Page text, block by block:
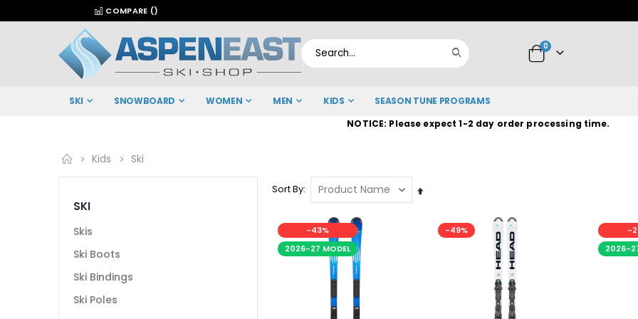
COMPARE ()
Cart
0items
SKI SNOWBOARD WOMEN MEN KIDS SEASON TUNE PROGRAMS
NOTICE: Please expect 1-2 day order processing time.
Kids Ski
Sort By
Set
Direction
-43%
2026-27 MODEL
-49%
-
2026-
SKI
Skis
Ski Boots
Ski Bindings
Ski Poles